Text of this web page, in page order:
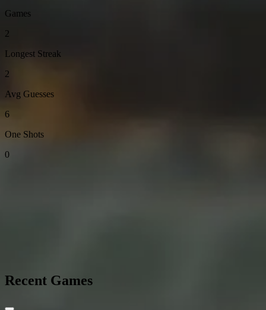
Games
2
Longest Streak
2
Avg Guesses
6
One Shots
0
Recent Games